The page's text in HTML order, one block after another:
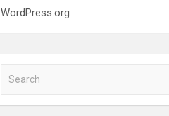
WordPress.org
a